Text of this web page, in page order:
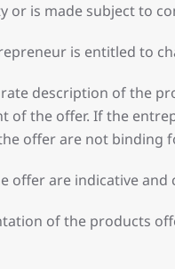
is made subject to
is entitled to
description of the
of the offer. If the
offer are not binding
offer are indicative
of the products